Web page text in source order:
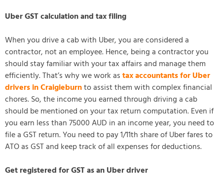
Uber GST calculation and tax filing
When you drive a cab with Uber, you are considered a
contractor, not an employee. Hence, being a contractor you
should stay familiar with your tax affairs and manage them
efficiently. That’s why we work astax accountants for Uber
drivers in Craigieburnto assist them with complex financial
chores. So, the income you earned through driving a cab
should be mentioned on your tax return computation. Even if
you earn less than 75000 AUD in an income year, you need to
file a GST return. You need to pay 1/11th share of Uber fares to
ATO as GST and keep track of all expenses for deductions.
Get registered for GST as an Uber driver